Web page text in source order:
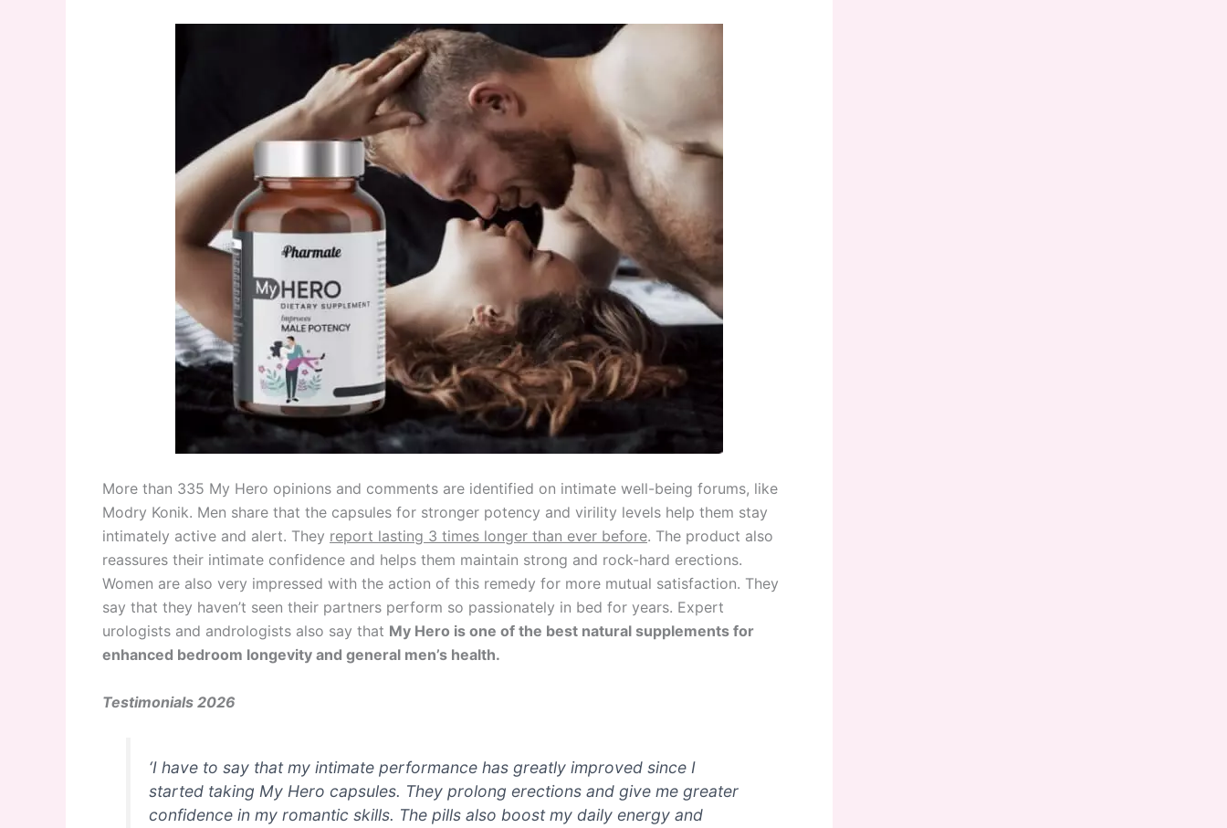
More than 335 My Hero opinions and comments are identified on intimate well-being forums, like
Modry Konik. Men share that the capsules for stronger potency and virility levels help them stay
intimately active and alert. They report lasting 3 times longer than ever before. The product also
reassures their intimate confidence and helps them maintain strong and rock-hard erections.
Women are also very impressed with the action of this remedy for more mutual satisfaction. They
say that they haven’t seen their partners perform so passionately in bed for years. Expert
urologists and andrologists also say that My Hero is one of the best natural supplements for
enhanced bedroom longevity and general men’s health.
Testimonials 2026
‘I have to say that my intimate performance has greatly improved since I
started taking My Hero capsules. They prolong erections and give me greater
confidence in my romantic skills. The pills also boost my daily energy and